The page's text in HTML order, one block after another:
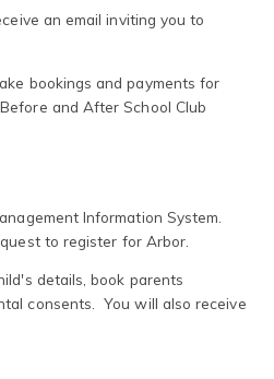
an email inviting you to
bookings and payments for
and After School Club
Information System.
to register for Arbor.
details, book parents
consents. You will also receive